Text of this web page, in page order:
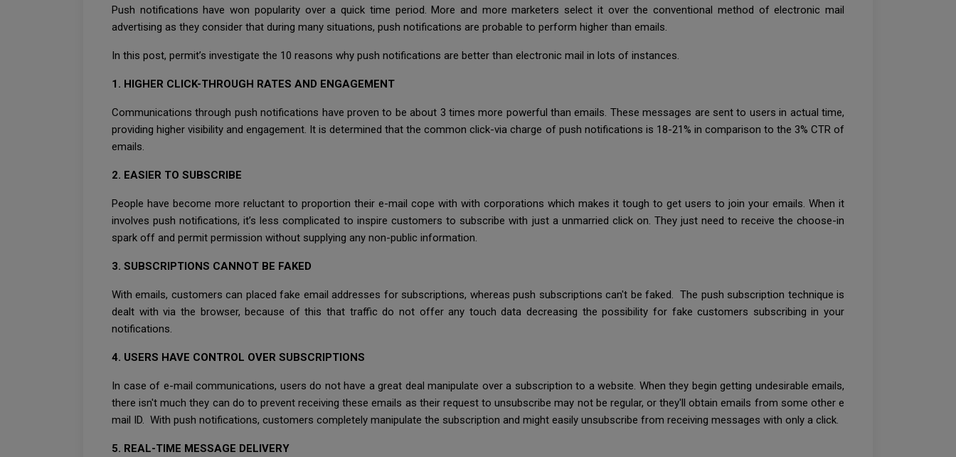
Push notifications have won popularity over a quick time period. More and more marketers select it over the conventional method of electronic mail
advertising as they consider that during many situations, push notifications are probable to perform higher than emails.
In this post, permit’s investigate the 10 reasons why push notifications are better than electronic mail in lots of instances.
1. HIGHER CLICK-THROUGH RATES AND ENGAGEMENT
Communications through push notifications have proven to be about 3 times more powerful than emails. These messages are sent to users in actual time,
providing higher visibility and engagement. It is determined that the common click-via charge of push notifications is 18-21% in comparison to the 3% CTR of
emails.
2. EASIER TO SUBSCRIBE
People have become more reluctant to proportion their e-mail cope with with corporations which makes it tough to get users to join your emails. When it
involves push notifications, it’s less complicated to inspire customers to subscribe with just a unmarried click on. They just need to receive the choose-in
spark off and permit permission without supplying any non-public information.
3. SUBSCRIPTIONS CANNOT BE FAKED
With emails, customers can placed fake email addresses for subscriptions, whereas push subscriptions can't be faked. The push subscription technique is
dealt with via the browser, because of this that traffic do not offer any touch data decreasing the possibility for fake customers subscribing in your
notifications.
4. USERS HAVE CONTROL OVER SUBSCRIPTIONS
In case of e-mail communications, users do not have a great deal manipulate over a subscription to a website. When they begin getting undesirable emails,
there isn't much they can do to prevent receiving these emails as their request to unsubscribe may not be regular, or they'll obtain emails from some other e
mail ID. With push notifications, customers completely manipulate the subscription and might easily unsubscribe from receiving messages with only a click.
5. REAL-TIME MESSAGE DELIVERY